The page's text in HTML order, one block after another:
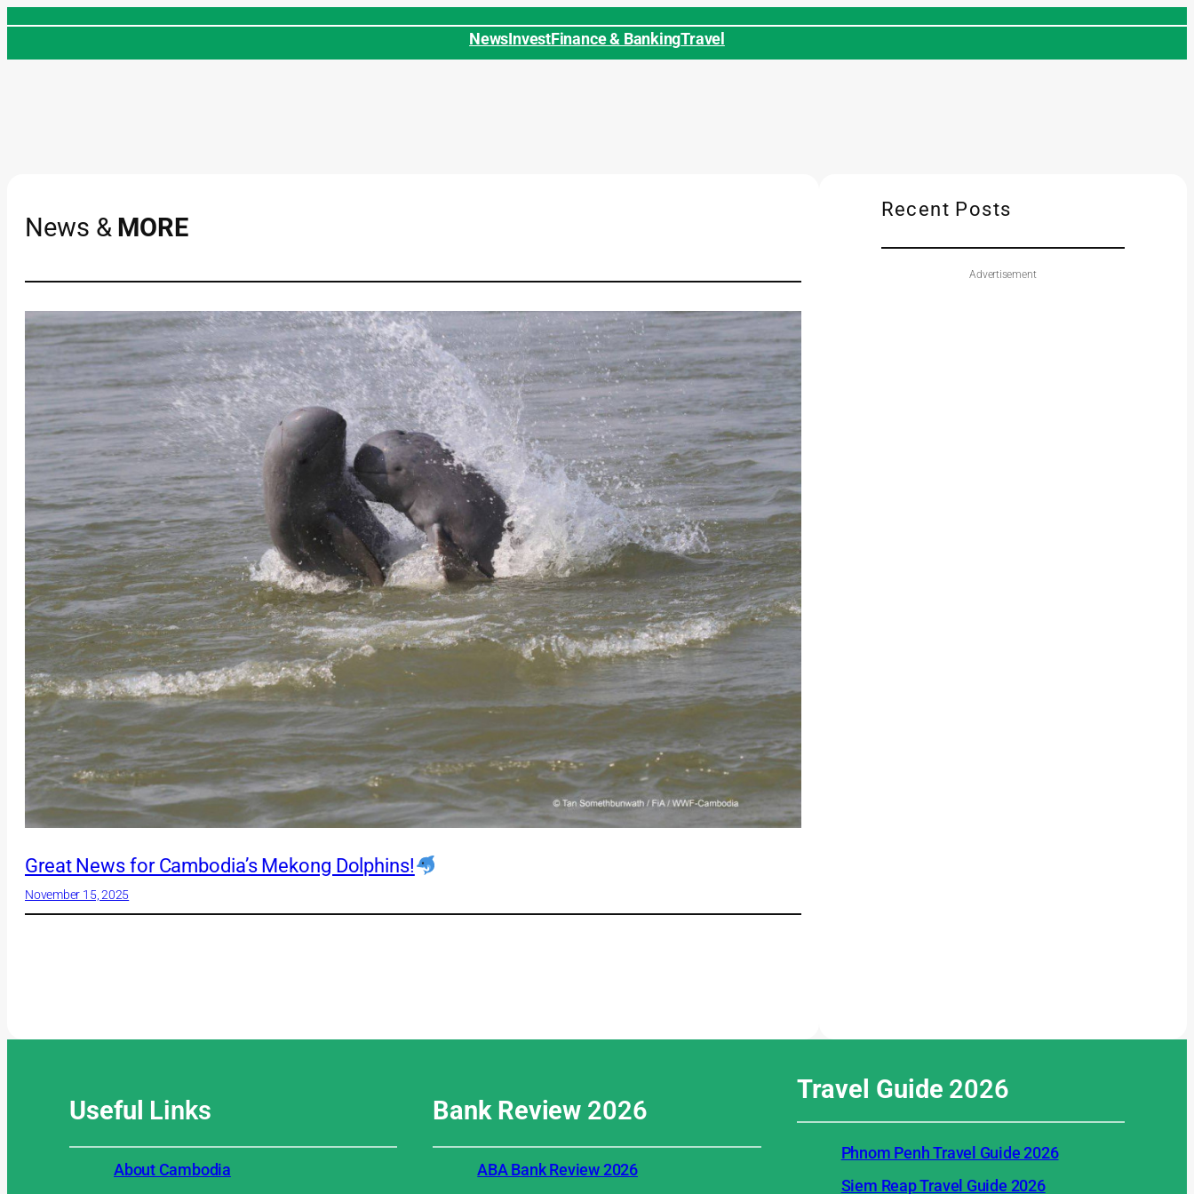
Skip
NewsInvestFinance & BankingTravel
News & MORE
Great News for Cambodia’s Mekong Dolphins!
November 15, 2025
Recent Posts
Advertisement
Useful Links
About Cambodia
Bank Review 2026
ABA Bank Review 2026
Travel Guide 2026
Phnom Penh Travel Guide 2026
Siem Reap Travel Guide 2026